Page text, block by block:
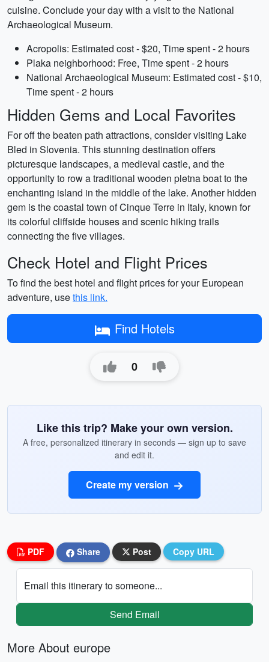
cuisine. Conclude your day with a visit to the National
Archaeological Museum.
Acropolis: Estimated cost - $20, Time spent - 2 hours
Plaka neighborhood: Free, Time spent - 2 hours
National Archaeological Museum: Estimated cost - $10,
Time spent - 2 hours
Hidden Gems and Local Favorites
For off the beaten path attractions, consider visiting Lake
Bled in Slovenia. This stunning destination offers
picturesque landscapes, a medieval castle, and the
opportunity to row a traditional wooden pletna boat to the
enchanting island in the middle of the lake. Another hidden
gem is the coastal town of Cinque Terre in Italy, known for
its colorful cliffside houses and scenic hiking trails
connecting the five villages.
Check Hotel and Flight Prices
To find the best hotel and flight prices for your European
adventure, usethis link.
Find Hotels
0
Like this trip? Make your own version.
A free, personalized itinerary in seconds — sign up to save
and edit it.
Create my version
PDF Share Post Copy URL
Email this itinerary to someone...
Send Email
More About europe